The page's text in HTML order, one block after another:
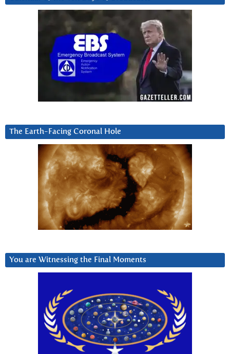
The Earth-Facing Coronal Hole
You are Witnessing the Final Moments